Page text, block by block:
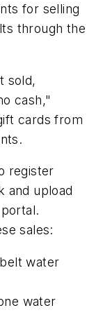
for selling
through the
sold,
cash,"
cards from
register
and upload
sales:
water
water